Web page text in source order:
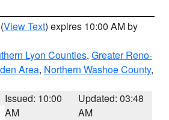
(View Text) expires 10:00 AM by
Lyon Counties, Greater Reno-
Area, Northern Washoe County,
Issued: 10:00
AM
Updated: 03:48
AM